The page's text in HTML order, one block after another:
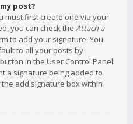
post?
must first create one via your
you can check the Attach a
to add your signature. You
to all your posts by
in the User Control Panel.
a signature being added to
add signature box within